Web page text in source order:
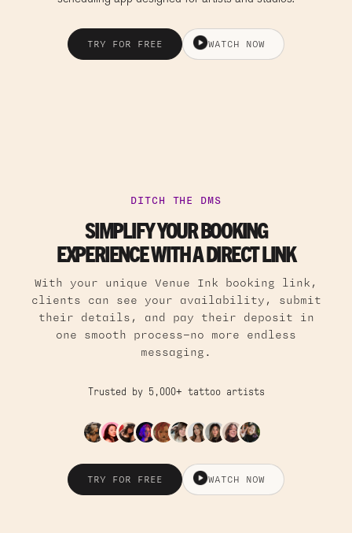
TRY FOR FREE WATCH NOW
DITCH THE DMS
SIMPLIFY YOUR BOOKING
EXPERIENCE WITH A DIRECT LINK
With your unique Venue Ink booking link,
clients can see your availability, submit
their details, and pay their deposit in
one smooth process—no more endless
messaging.
Trusted by 5,000+ tattoo artists
TRY FOR FREE WATCH NOW